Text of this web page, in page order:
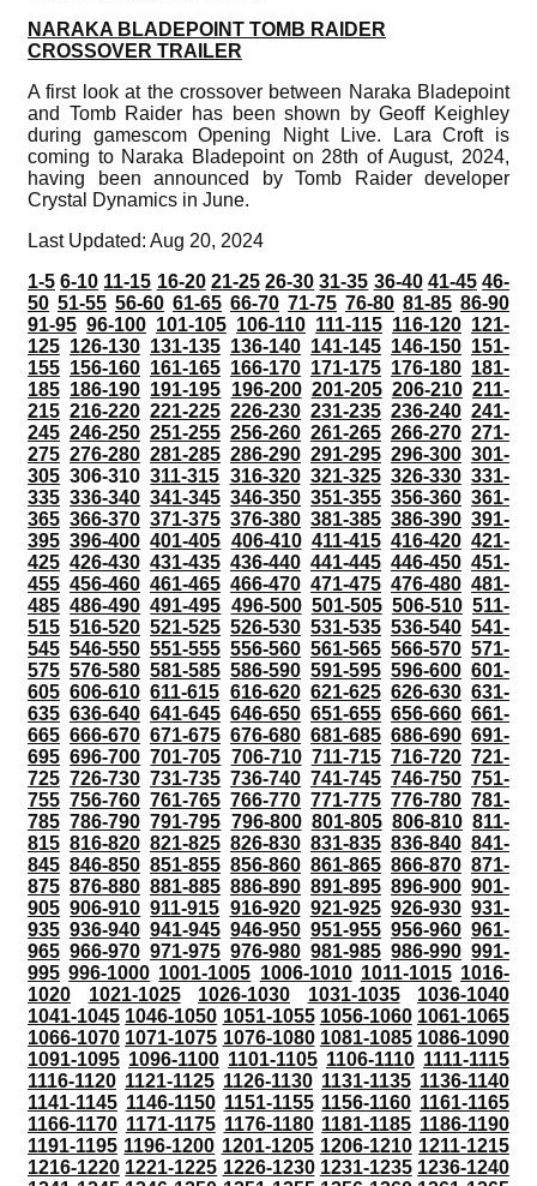
NARAKA BLADEPOINT TOMB RAIDER
CROSSOVER TRAILER
A first look at the crossover between Naraka Bladepoint
and Tomb Raider has been shown by Geoff Keighley
during gamescom Opening Night Live. Lara Croft is
coming to Naraka Bladepoint on 28th of August, 2024,
having been announced by Tomb Raider developer
Crystal Dynamics in June.
Last Updated: Aug 20, 2024
1-5 6-10 11-15 16-20 21-25 26-30 31-35 36-40 41-45 46-
50 51-55 56-60 61-65 66-70 71-75 76-80 81-85 86-90
91-95 96-100 101-105 106-110 111-115 116-120 121-
125 126-130 131-135 136-140 141-145 146-150 151-
155 156-160 161-165 166-170 171-175 176-180 181-
185 186-190 191-195 196-200 201-205 206-210 211-
215 216-220 221-225 226-230 231-235 236-240 241-
245 246-250 251-255 256-260 261-265 266-270 271-
275 276-280 281-285 286-290 291-295 296-300 301-
305 306-310 311-315 316-320 321-325 326-330 331-
335 336-340 341-345 346-350 351-355 356-360 361-
365 366-370 371-375 376-380 381-385 386-390 391-
395 396-400 401-405 406-410 411-415 416-420 421-
425 426-430 431-435 436-440 441-445 446-450 451-
455 456-460 461-465 466-470 471-475 476-480 481-
485 486-490 491-495 496-500 501-505 506-510 511-
515 516-520 521-525 526-530 531-535 536-540 541-
545 546-550 551-555 556-560 561-565 566-570 571-
575 576-580 581-585 586-590 591-595 596-600 601-
605 606-610 611-615 616-620 621-625 626-630 631-
635 636-640 641-645 646-650 651-655 656-660 661-
665 666-670 671-675 676-680 681-685 686-690 691-
695 696-700 701-705 706-710 711-715 716-720 721-
725 726-730 731-735 736-740 741-745 746-750 751-
755 756-760 761-765 766-770 771-775 776-780 781-
785 786-790 791-795 796-800 801-805 806-810 811-
815 816-820 821-825 826-830 831-835 836-840 841-
845 846-850 851-855 856-860 861-865 866-870 871-
875 876-880 881-885 886-890 891-895 896-900 901-
905 906-910 911-915 916-920 921-925 926-930 931-
935 936-940 941-945 946-950 951-955 956-960 961-
965 966-970 971-975 976-980 981-985 986-990 991-
995 996-1000 1001-1005 1006-1010 1011-1015 1016-
1020
1021-1025 1026-1030 1031-1035
1036-1040
1041-1045 1046-1050 1051-1055 1056-1060 1061-1065
1066-1070 1071-1075 1076-1080 1081-1085 1086-1090
1091-1095 1096-1100 1101-1105 1106-1110 1111-1115
1116-1120 1121-1125 1126-1130 1131-1135 1136-1140
1141-1145 1146-1150 1151-1155 1156-1160 1161-1165
1166-1170 1171-1175 1176-1180 1181-1185 1186-1190
1191-1195 1196-1200 1201-1205 1206-1210 1211-1215
1216-1220 1221-1225 1226-1230 1231-1235 1236-1240